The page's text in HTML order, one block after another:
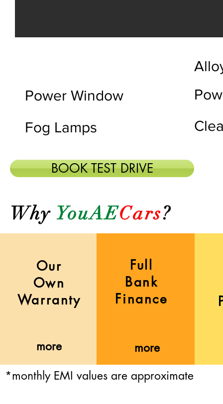
Power Window
Fog Lamps
BOOK TEST DRIVE
WhyYouAECars?
Our
Own
Warranty
more more
*monthly EMI values are approximate
Full
Bank
Finance